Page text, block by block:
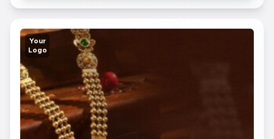
Your
Logo